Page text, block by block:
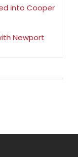
into Cooper
Newport